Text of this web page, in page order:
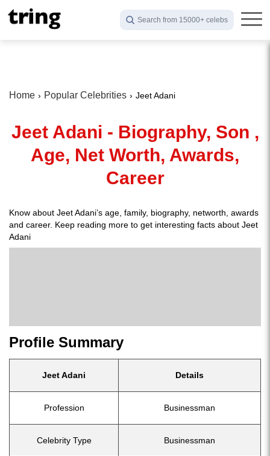
Search from 15000+ celebs
Home Popular Celebrities Jeet Adani
Jeet Adani - Biography, Son ,
Age, Net Worth, Awards,
Career
Know about Jeet Adani’s age, family, biography, networth, awards
and career. Keep reading more to get interesting facts about Jeet
Adani
Profile Summary
Jeet Adani Details
Profession Businessman
Celebrity Type Businessman